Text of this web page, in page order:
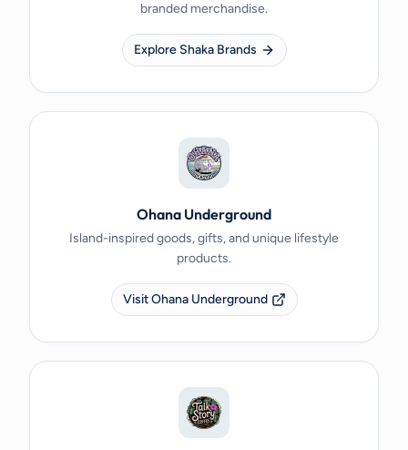
branded merchandise.
Explore Shaka Brands
Ohana Underground
Island-inspired goods, gifts, and unique lifestyle
products.
Visit Ohana Underground